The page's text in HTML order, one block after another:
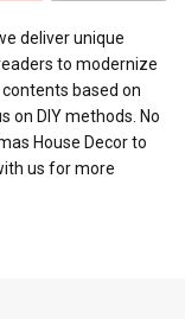
deliver unique
to modernize
based on
on DIY methods. No
House Decor to
us for more